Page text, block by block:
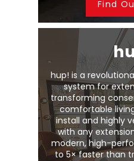
Find
hup! is a
system for
transforming
comfortable
install and highly
with any
modern, high-
to 5× faster than